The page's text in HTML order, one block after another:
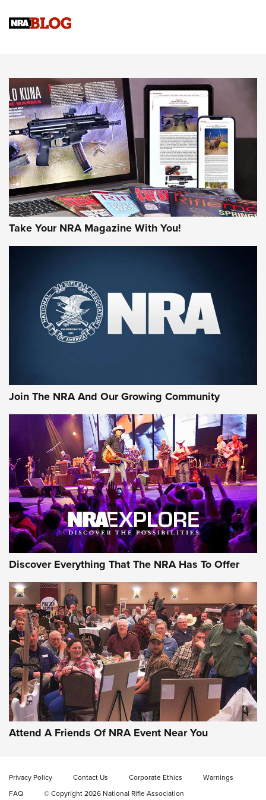
NEWS NEWS
MORE INTERESTS MORE NRA
Take Your NRA Magazine With You!
Join The NRA And Our Growing Community
Discover Everything That The NRA Has To Offer
Attend A Friends Of NRA Event Near You
Privacy Policy Contact Us Corporate Ethics
Warnings
FAQ
© Copyright 2026 National Rifle Association